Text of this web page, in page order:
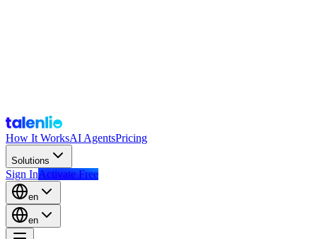
How It WorksAI AgentsPricing
Solutions
Sign InActivate Free
en
en